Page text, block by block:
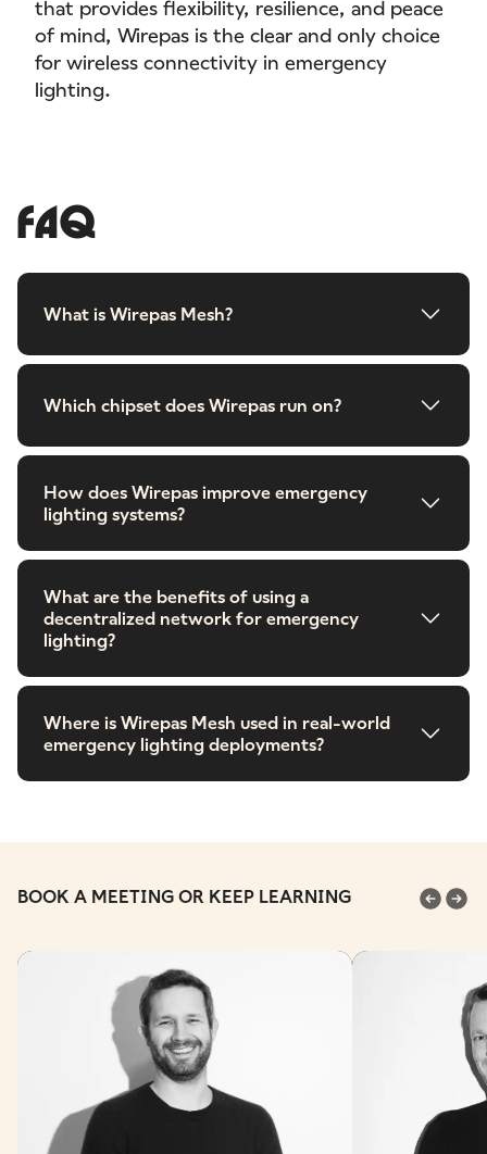
that provides flexibility, resilience, and peace
of mind, Wirepas is the clear and only choice
for wireless connectivity in emergency
lighting.
FAQ
What is Wirepas Mesh?
Which chipset does Wirepas run on?
How does Wirepas improve emergency
lighting systems?
What are the benefits of using a
decentralized network for emergency
lighting?
Where is Wirepas Mesh used in real-world
emergency lighting deployments?
BOOK A MEETING OR KEEP LEARNING